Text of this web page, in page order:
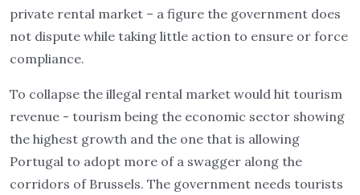
private rental market – a figure the government does
not dispute while taking little action to ensure or force
compliance.
To collapse the illegal rental market would hit tourism
revenue - tourism being the economic sector showing
the highest growth and the one that is allowing
Portugal to adopt more of a swagger along the
corridors of Brussels. The government needs tourists